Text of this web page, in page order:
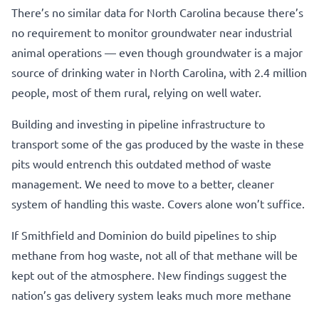
There’s no similar data for North Carolina because there’s
no requirement to monitor groundwater near industrial
animal operations — even though groundwater is a major
source of drinking water in North Carolina, with 2.4 million
people, most of them rural, relying on well water.
Building and investing in pipeline infrastructure to
transport some of the gas produced by the waste in these
pits would entrench this outdated method of waste
management. We need to move to a better, cleaner
system of handling this waste. Covers alone won’t suffice.
If Smithfield and Dominion do build pipelines to ship
methane from hog waste, not all of that methane will be
kept out of the atmosphere. New findings suggest the
nation’s gas delivery system leaks much more methane